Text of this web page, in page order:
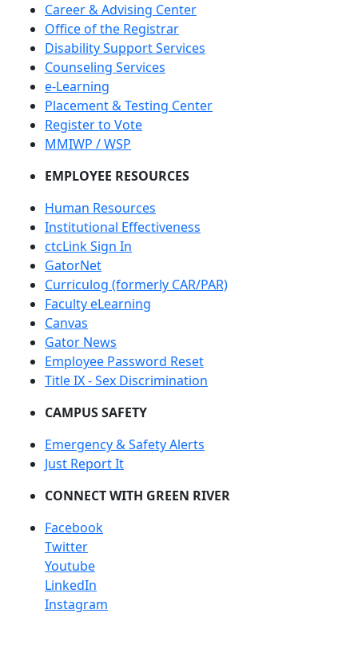
Career & Advising Center
Office of the Registrar
Disability Support Services
Counseling Services
e-Learning
Placement & Testing Center
Register to Vote
MMIWP / WSP
EMPLOYEE RESOURCES
Human Resources
Institutional Effectiveness
ctcLink Sign In
GatorNet
Curriculog (formerly CAR/PAR)
Faculty eLearning
Canvas
Gator News
Employee Password Reset
Title IX - Sex Discrimination
CAMPUS SAFETY
Emergency & Safety Alerts
Just Report It
CONNECT WITH GREEN RIVER
Facebook
Twitter
Youtube
LinkedIn
Instagram